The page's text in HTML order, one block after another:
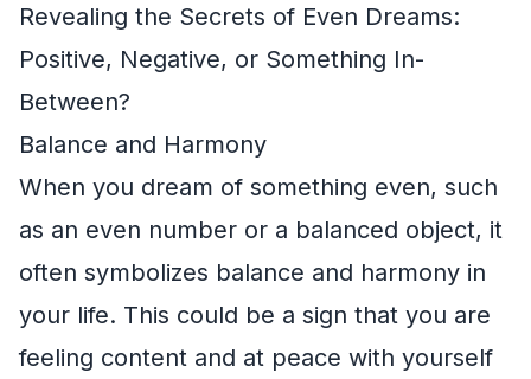
Revealing the Secrets of Even Dreams:
Positive, Negative, or Something In-
Between?
Balance and Harmony
When you dream of something even, such
as an even number or a balanced object, it
often symbolizes balance and harmony in
your life. This could be a sign that you are
feeling content and at peace with yourself